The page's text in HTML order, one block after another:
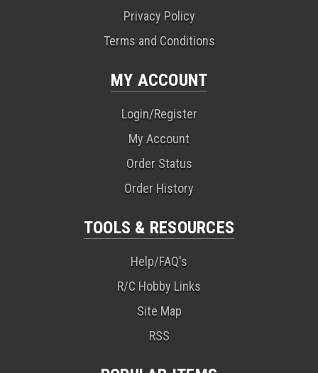
Privacy Policy
Terms and Conditions
MY ACCOUNT
Login/Register
My Account
Order Status
Order History
TOOLS & RESOURCES
Help/FAQ's
R/C Hobby Links
Site Map
RSS